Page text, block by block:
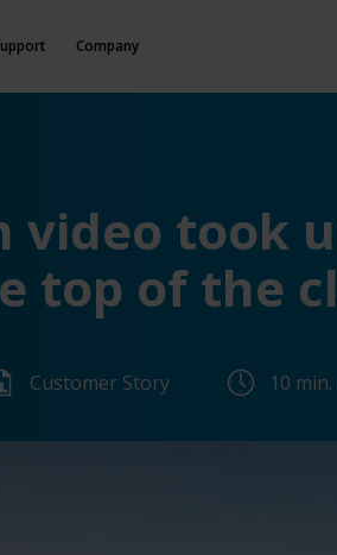
Company
video took
top of the
Customer Story 10